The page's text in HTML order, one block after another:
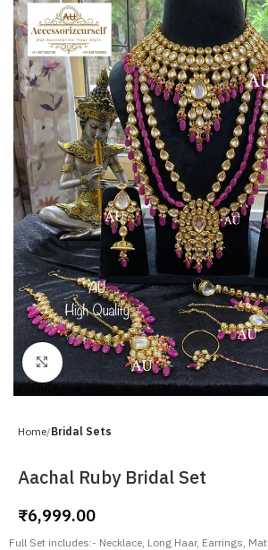
Click to enlarge
Home Bridal Sets
Aachal Ruby Bridal Set
₹6,999.00
Full Set includes:- Necklace, Long Haar, Earrings,